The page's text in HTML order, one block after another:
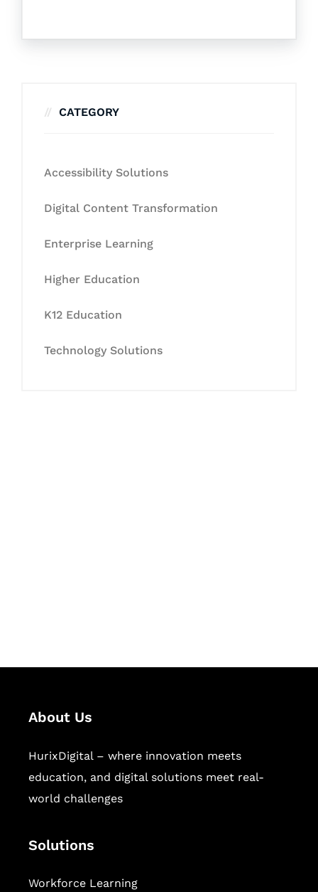
CATEGORY
Accessibility Solutions
Digital Content Transformation
Enterprise Learning
Higher Education
K12 Education
Technology Solutions
About Us
HurixDigital – where innovation meets
education, and digital solutions meet real-
world challenges
Solutions
Workforce Learning